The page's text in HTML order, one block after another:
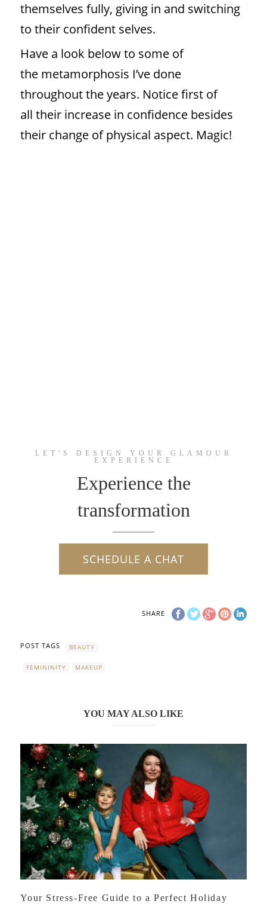
themselves fully, giving in and switching
to their confident selves.
Have a look below to some of
the metamorphosis I’ve done
throughout the years. Notice first of
all their increase in confidence besides
their change of physical aspect. Magic!
LET'S DESIGN YOUR GLAMOUR
EXPERIENCE
Experience the
transformation
SCHEDULE A CHAT
SHARE
POST TAGS BEAUTY
FEMININITY MAKEUP
YOU MAY ALSO LIKE
Your Stress-Free Guide to a Perfect Holiday